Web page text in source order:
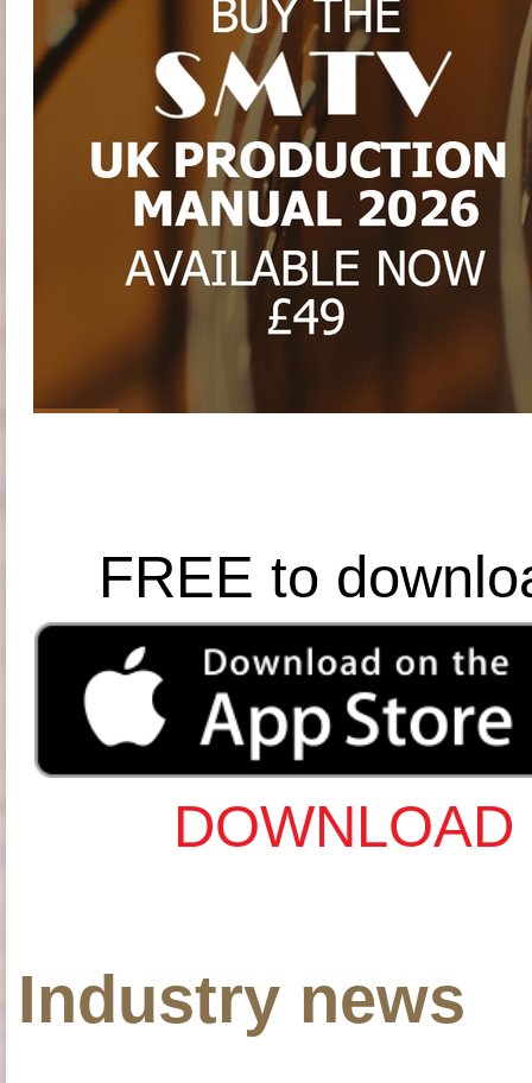
FREE to
Industry news